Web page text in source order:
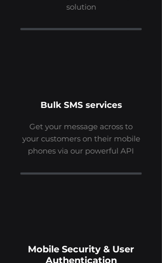
solution
Bulk SMS services
Get your message across to
your customers on their mobile
phones via our powerful API
Mobile Security & User
Authentication